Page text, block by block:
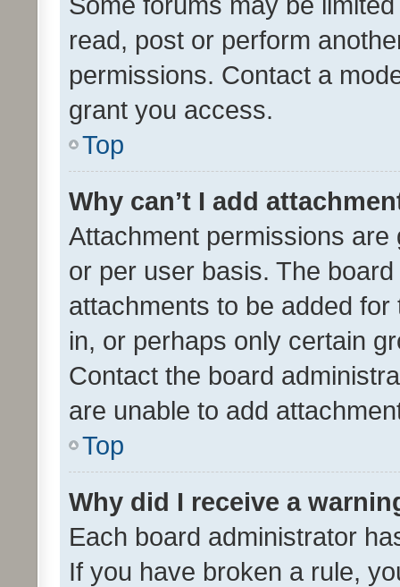
read, post or perform
permissions. Contact a
grant you access.
Top
Why can’t I add
Attachment permissions
or per user basis. The
attachments to be added
in, or perhaps only certain
Contact the board
are unable to add
Top
Why did I receive a
Each board administrator
If you have broken a rule,